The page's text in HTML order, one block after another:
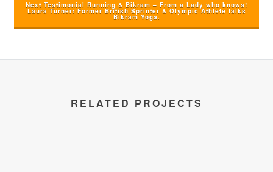
Next Testimonial Running & Bikram – From a Lady who knows!
Laura Turner: Former British Sprinter & Olympic Athlete talks
Bikram Yoga.
RELATED PROJECTS